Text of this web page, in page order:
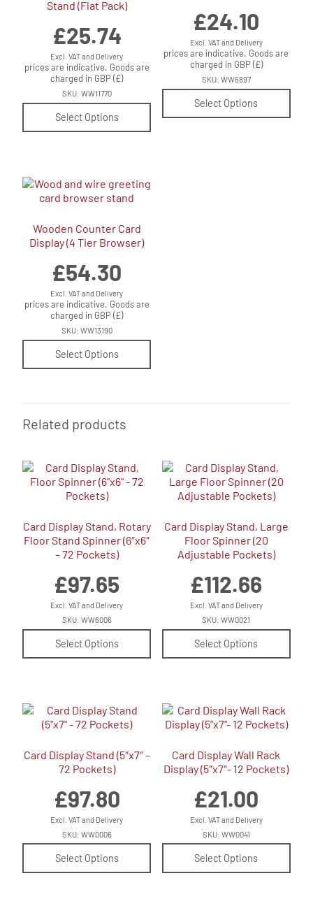
Stand (Flat Pack)
£25.74
Excl. VAT and Delivery
prices are indicative. Goods are
charged in GBP (£)
Select Options
SKU: WW11770
£24.10
Excl. VAT and Delivery
prices are indicative. Goods are
charged in GBP (£)
Select Options
SKU: WW6897
Wooden Counter Card
Display (4 Tier Browser)
£54.30
Excl. VAT and Delivery
prices are indicative. Goods are
charged in GBP (£)
Select Options
SKU: WW13190
Related products
Card Display Stand, Rotary
Floor Stand Spinner (6″x6″
– 72 Pockets)
£97.65
Excl. VAT and Delivery
Select Options
SKU: WW6006
Card Display Stand, Large
Floor Spinner (20
Adjustable Pockets)
£112.66
Excl. VAT and Delivery
Select Options
SKU: WW0021
Card Display Stand (5″x7″ –
72 Pockets)
£97.80
Excl. VAT and Delivery
Select Options
SKU: WW0006
Card Display Wall Rack
Display (5″x7″- 12 Pockets)
£21.00
Excl. VAT and Delivery
Select Options
SKU: WW0041